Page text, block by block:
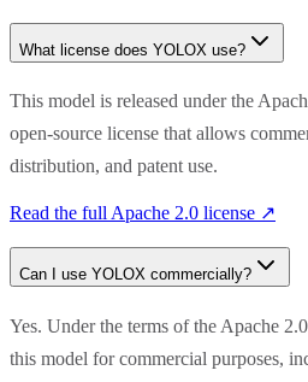
What license does YOLOX use?
This model is released under the
open-source license that allows
distribution, and patent use.
Read the full Apache 2.0 license ↗
Can I use YOLOX commercially?
Yes. Under the terms of the Apache
this model for commercial purposes,